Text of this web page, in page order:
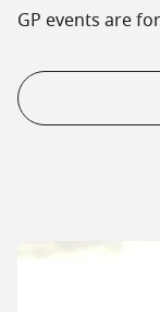
GP events are